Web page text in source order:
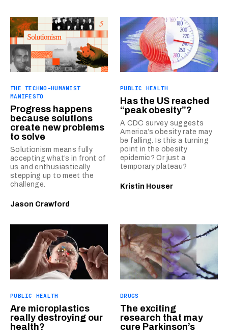
THE TECHNO-HUMANIST
MANIFESTO
Progress happens
because solutions
create new problems
to solve
Solutionism means fully
accepting what’s in front of
us and enthusiastically
stepping up to meet the
challenge.
Jason Crawford
PUBLIC HEALTH
Has the US reached
“peak obesity”?
A CDC survey suggests
America’s obesity rate may
be falling. Is this a turning
point in the obesity
epidemic? Or just a
temporary plateau?
Kristin Houser
PUBLIC HEALTH
Are microplastics
really destroying our
health?
DRUGS
The exciting
research that may
cure Parkinson’s